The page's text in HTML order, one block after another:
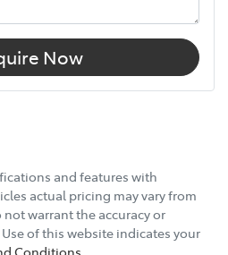
Now
and features with
actual pricing may vary from
warrant the accuracy or
of this website indicates your